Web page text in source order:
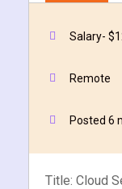
Quick
Salary-
Remote
Posted 6
Title: Cloud